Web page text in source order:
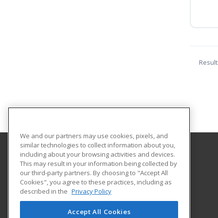
Coastal Bend College
Continuing Education
3800 Charco Rd.
Beeville, TX 78102 US
We and our partners may use cookies, pixels, and
similar technologies to collect information about you,
including about your browsing activities and devices.
This may result in your information being collected by
our third-party partners. By choosing to "Accept All
Cookies", you agree to these practices, including as
described in the Privacy Policy
Accept All Cookies